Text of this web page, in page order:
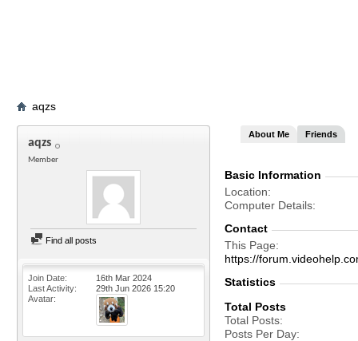
aqzs
aqzs
Member
Find all posts
Join Date
16th Mar 2024
Last Activity
29th Jun 2026 15:20
Avatar
About Me Friends
Basic Information
Location
Computer Details
Contact
This Page
https://
Statistics
Total Posts
Total Posts
Posts Per Day